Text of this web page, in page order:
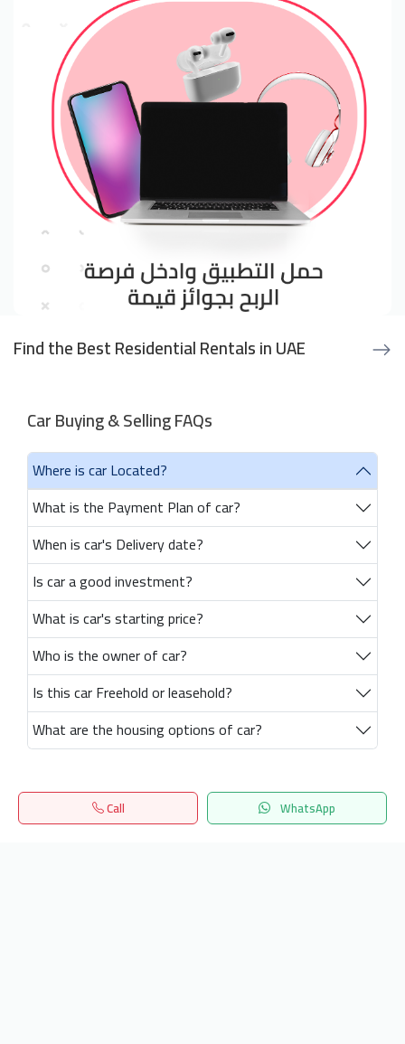
Find the Best Residential Rentals in UAE
Car Buying & Selling FAQs
Where is car Located?
What is the Payment Plan of car?
When is car's Delivery date?
Is car a good investment?
What is car's starting price?
Who is the owner of car?
Is this car Freehold or leasehold?
What are the housing options of car?
Call WhatsApp
Home Search المفضلة Menu